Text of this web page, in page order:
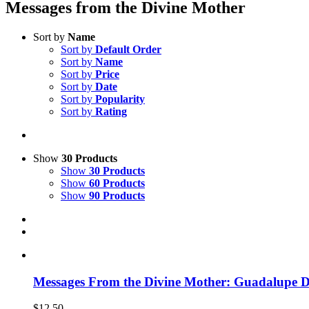
Messages from the Divine Mother
Sort by Name
Sort by Default Order
Sort by Name
Sort by Price
Sort by Date
Sort by Popularity
Sort by Rating
Show 30 Products
Show 30 Products
Show 60 Products
Show 90 Products
Messages From the Divine Mother: Guadalupe